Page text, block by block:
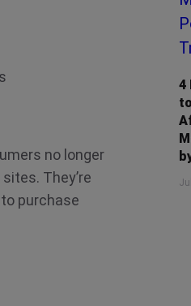
no longer
They’re
purchase
4